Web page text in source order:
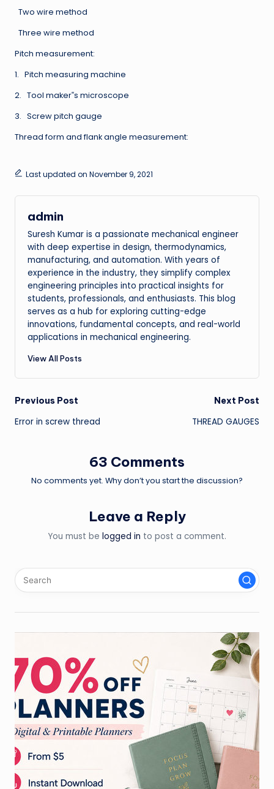
Two wire method
Three wire method
Pitch measurement:
1. Pitch measuring machine
2. Tool maker‟s microscope
3. Screw pitch gauge
Thread form and flank angle measurement:
Last updated on November 9, 2021
admin
Suresh Kumar is a passionate mechanical engineer
with deep expertise in design, thermodynamics,
manufacturing, and automation. With years of
experience in the industry, they simplify complex
engineering principles into practical insights for
students, professionals, and enthusiasts. This blog
serves as a hub for exploring cutting-edge
innovations, fundamental concepts, and real-world
applications in mechanical engineering.
View All Posts
Post
navigation
Previous Post
Error in screw thread
Next Post
THREAD GAUGES
63 Comments
No comments yet. Why don’t you start the discussion?
Leave a Reply
You must be logged in to post a comment.